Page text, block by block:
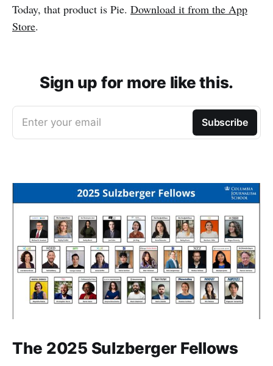
Today, that product is Pie. Download it from the App
Store.
Sign up for more like this.
Enter your email Subscribe
The 2025 Sulzberger Fellows